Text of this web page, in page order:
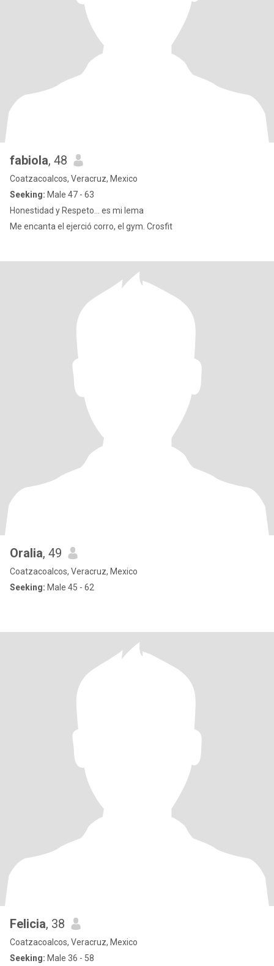
fabiola, 48
Coatzacoalcos, Veracruz, Mexico
Seeking: Male 47 - 63
Honestidad y Respeto... es mi lema
Me encanta el ejerció corro, el gym. Crosfit
Oralia, 49
Coatzacoalcos, Veracruz, Mexico
Seeking: Male 45 - 62
Felicia, 38
Coatzacoalcos, Veracruz, Mexico
Seeking: Male 36 - 58